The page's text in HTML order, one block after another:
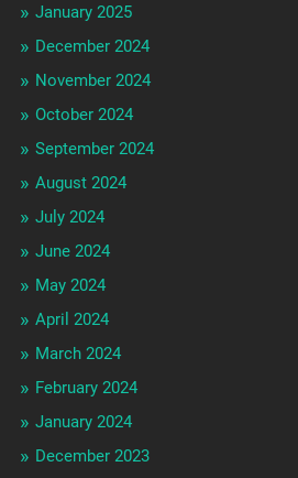
January 2025
December 2024
November 2024
October 2024
September 2024
August 2024
July 2024
June 2024
May 2024
April 2024
March 2024
February 2024
January 2024
December 2023